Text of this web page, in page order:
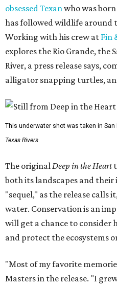
obsessed Texanwho was
has followed wildlife around
Working with his crew at Fin
explores the Rio Grande, the
River, a press release says,
alligator snapping turtles,
This underwater shot was taken in San
Texas Rivers
The originalDeep in the Heart
both its landscapes and
"sequel," as the release calls
water. Conservation is an
will get a chance to consider
and protect the ecosystems
"Most of my favorite
Masters in the release. "I